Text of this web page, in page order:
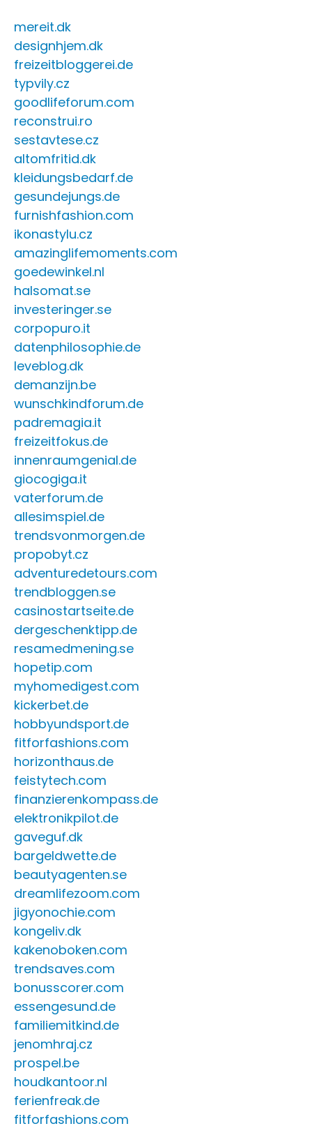
mereit.dk
designhjem.dk
freizeitbloggerei.de
typvily.cz
goodlifeforum.com
reconstrui.ro
sestavtese.cz
altomfritid.dk
kleidungsbedarf.de
gesundejungs.de
furnishfashion.com
ikonastylu.cz
amazinglifemoments.com
goedewinkel.nl
halsomat.se
investeringer.se
corpopuro.it
datenphilosophie.de
leveblog.dk
demanzijn.be
wunschkindforum.de
padremagia.it
freizeitfokus.de
innenraumgenial.de
giocogiga.it
vaterforum.de
allesimspiel.de
trendsvonmorgen.de
propobyt.cz
adventuredetours.com
trendbloggen.se
casinostartseite.de
dergeschenktipp.de
resamedmening.se
hopetip.com
myhomedigest.com
kickerbet.de
hobbyundsport.de
fitforfashions.com
horizonthaus.de
feistytech.com
finanzierenkompass.de
elektronikpilot.de
gaveguf.dk
bargeldwette.de
beautyagenten.se
dreamlifezoom.com
jigyonochie.com
kongeliv.dk
kakenoboken.com
trendsaves.com
bonusscorer.com
essengesund.de
familiemitkind.de
jenomhraj.cz
prospel.be
houdkantoor.nl
ferienfreak.de
fitforfashions.com